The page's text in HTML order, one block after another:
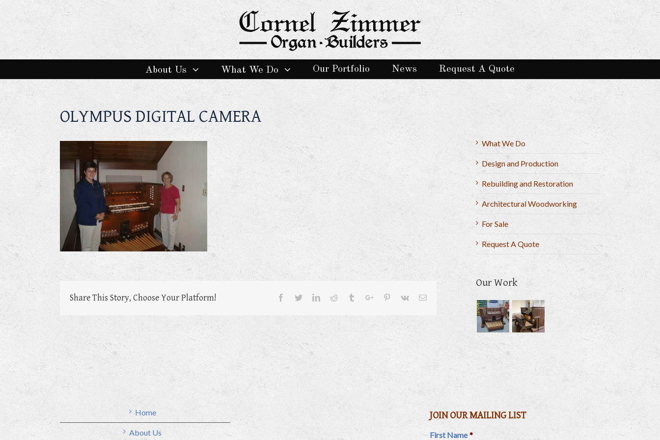
About Us What We Do Our Portfolio News Request A Quote
OLYMPUS DIGITAL CAMERA
Share This Story, Choose Your Platform! Facebook
TwitterLinkedinReddit TumblrGoogle+Pinterest
Vk Email
What We Do
Design and Production
Rebuilding and Restoration
Architectural Woodworking
For Sale
Request A Quote
Our Work
Home
About Us
JOIN OUR MAILING LIST
First Name *